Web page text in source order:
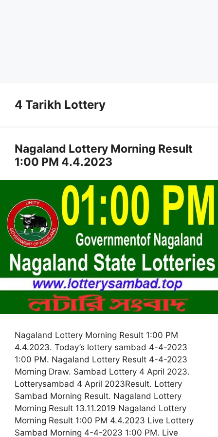
4 Tarikh Lottery
Nagaland Lottery Morning Result
1:00 PM 4.4.2023
Nagaland Lottery Morning Result 1:00 PM
4.4.2023. Today’s lottery sambad 4-4-2023
1:00 PM. Nagaland Lottery Result 4-4-2023
Morning Draw. Sambad Lottery 4 April 2023.
Lotterysambad 4 April 2023Result. Lottery
Sambad Morning Result. Nagaland Lottery
Morning Result 13.11.2019 Nagaland Lottery
Morning Result 1:00 PM 4.4.2023 Live Lottery
Sambad Morning 4-4-2023 1:00 PM. Live